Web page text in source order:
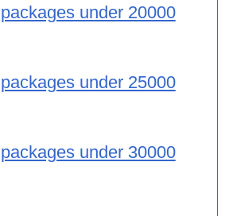
under 20000
under 25000
under 30000